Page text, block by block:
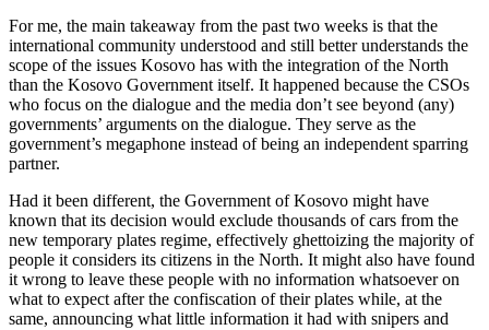
For me, the main takeaway from the past two weeks is that the
international community understood and still better understands the
scope of the issues Kosovo has with the integration of the North
than the Kosovo Government itself. It happened because the CSOs
who focus on the dialogue and the media don’t see beyond (any)
governments’ arguments on the dialogue. They serve as the
government’s megaphone instead of being an independent sparring
partner.
Had it been different, the Government of Kosovo might have
known that its decision would exclude thousands of cars from the
new temporary plates regime, effectively ghettoizing the majority of
people it considers its citizens in the North. It might also have found
it wrong to leave these people with no information whatsoever on
what to expect after the confiscation of their plates while, at the
same, announcing what little information it had with snipers and